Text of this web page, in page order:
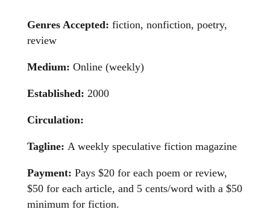
Genres Accepted: fiction, nonfiction, poetry,
review
Medium: Online (weekly)
Established: 2000
Circulation:
Tagline: A weekly speculative fiction magazine
Payment: Pays $20 for each poem or review,
$50 for each article, and 5 cents/word with a $50
minimum for fiction.